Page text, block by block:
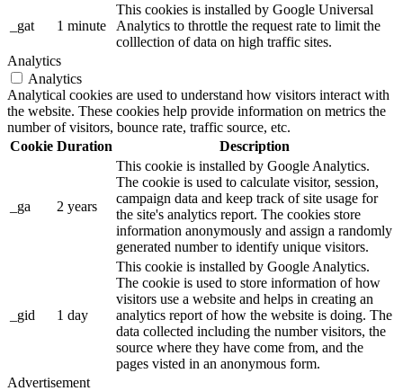
_gat 1 minute
This cookies is installed by Google Universal
Analytics to throttle the request rate to limit the
colllection of data on high traffic sites.
Analytics
Analytics
Analytical cookies are used to understand how visitors interact with
the website. These cookies help provide information on metrics the
number of visitors, bounce rate, traffic source, etc.
Cookie Duration Description
_ga 2 years
This cookie is installed by Google Analytics.
The cookie is used to calculate visitor, session,
campaign data and keep track of site usage for
the site's analytics report. The cookies store
information anonymously and assign a randomly
generated number to identify unique visitors.
_gid 1 day
This cookie is installed by Google Analytics.
The cookie is used to store information of how
visitors use a website and helps in creating an
analytics report of how the website is doing. The
data collected including the number visitors, the
source where they have come from, and the
pages visted in an anonymous form.
Advertisement